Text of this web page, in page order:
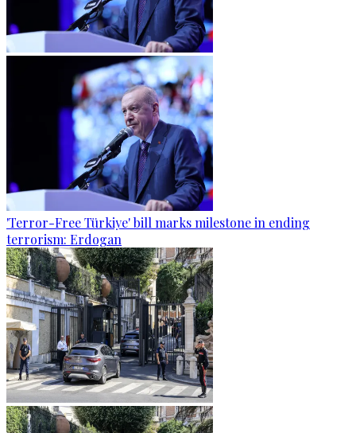
'Terror-Free Türkiye' bill marks milestone in ending
terrorism: Erdogan